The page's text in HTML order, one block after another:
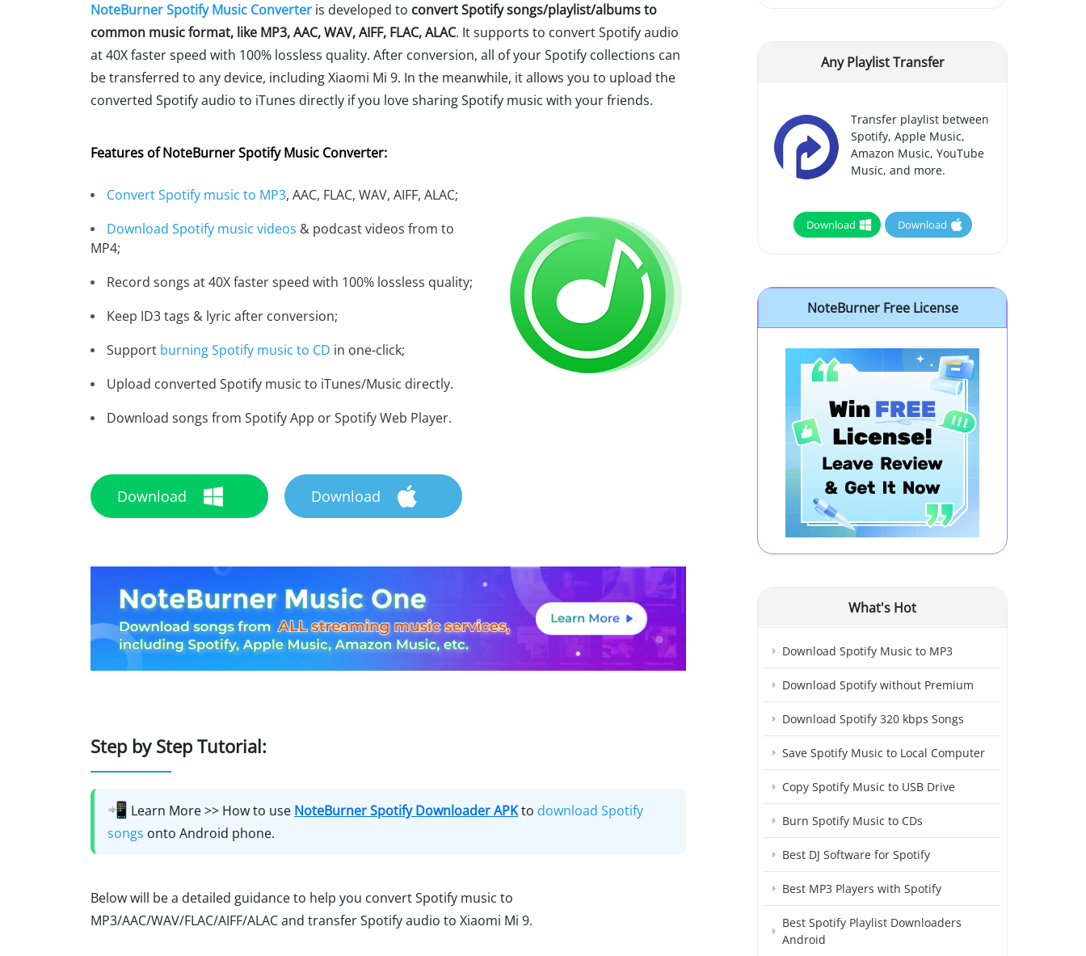
NoteBurner Spotify Music Converter is developed to convert Spotify songs/playlist/albums to
common music format, like MP3, AAC, WAV, AIFF, FLAC, ALAC. It supports to convert Spotify audio
at 40X faster speed with 100% lossless quality. After conversion, all of your Spotify collections can
be transferred to any device, including Xiaomi Mi 9. In the meanwhile, it allows you to upload the
converted Spotify audio to iTunes directly if you love sharing Spotify music with your friends.
Features of NoteBurner Spotify Music Converter:
Convert Spotify music to MP3, AAC, FLAC, WAV, AIFF, ALAC;
Download Spotify music videos & podcast videos from to
MP4;
Record songs at 40X faster speed with 100% lossless quality;
Keep ID3 tags & lyric after conversion;
Support burning Spotify music to CD in one-click;
Upload converted Spotify music to iTunes/Music directly.
Download songs from Spotify App or Spotify Web Player.
Download Download
Step by Step Tutorial:
📲 Learn More >> How to use NoteBurner Spotify Downloader APKto download Spotify
songs onto Android phone.
Below will be a detailed guidance to help you convert Spotify music to
MP3/AAC/WAV/FLAC/AIFF/ALAC and transfer Spotify audio to Xiaomi Mi 9.
Any Playlist Transfer
Transfer playlist between
Spotify, Apple Music,
Amazon Music, YouTube
Music, and more.
Download Download
NoteBurner Free License
What's Hot
Download Spotify Music to MP3
Download Spotify without Premium
Download Spotify 320 kbps Songs
Save Spotify Music to Local Computer
Copy Spotify Music to USB Drive
Burn Spotify Music to CDs
Best DJ Software for Spotify
Best MP3 Players with Spotify
Best Spotify Playlist Downloaders
Android